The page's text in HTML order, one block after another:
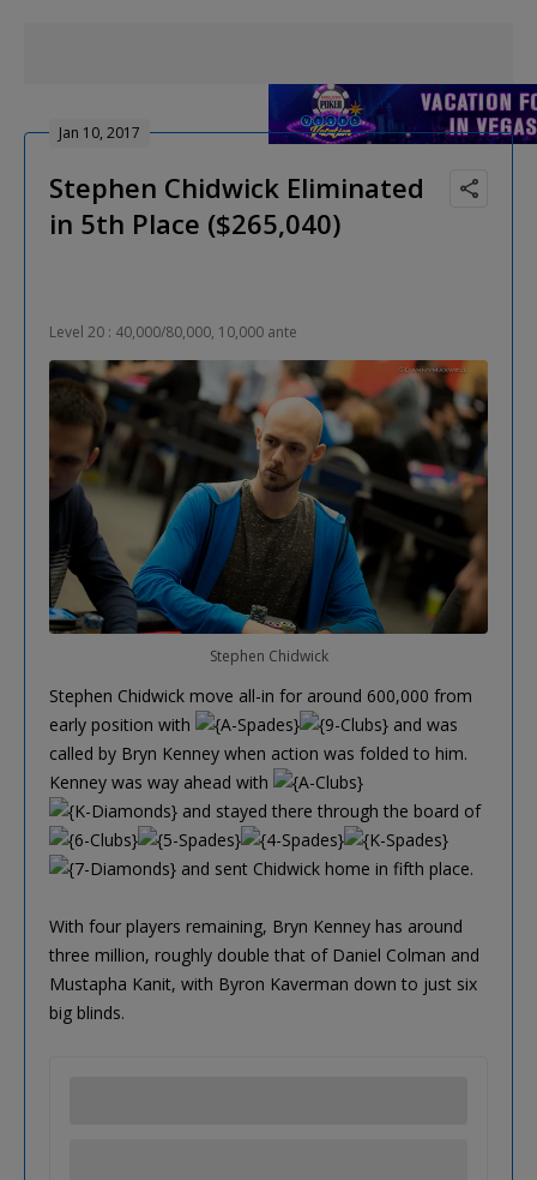
Jan 10, 2017
Stephen Chidwick Eliminated
in 5th Place ($265,040)
Level 20 : 40,000/80,000, 10,000 ante
Stephen Chidwick
Stephen Chidwick move all-in for around 600,000 from
early position with
and was
called by Bryn Kenney when action was folded to him.
Kenney was way ahead with
and stayed there through the board of
and sent Chidwick home in fifth place.
With four players remaining, Bryn Kenney has around
three million, roughly double that of Daniel Colman and
Mustapha Kanit, with Byron Kaverman down to just six
big blinds.